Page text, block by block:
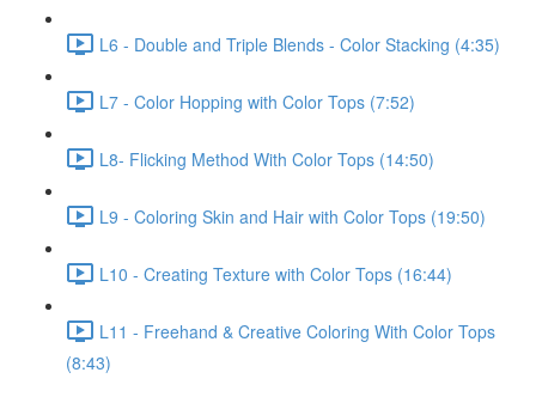
L6 - Double and Triple Blends - Color Stacking (4:35)
L7 - Color Hopping with Color Tops (7:52)
L8- Flicking Method With Color Tops (14:50)
L9 - Coloring Skin and Hair with Color Tops (19:50)
L10 - Creating Texture with Color Tops (16:44)
L11 - Freehand & Creative Coloring With Color Tops
(8:43)